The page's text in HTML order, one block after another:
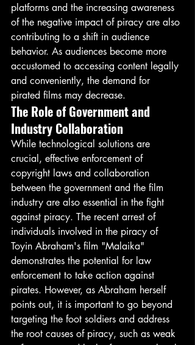
platforms and the increasing awareness
of the negative impact of piracy are also
contributing to a shift in audience
behavior. As audiences become more
accustomed to accessing content legally
and conveniently, the demand for
pirated films may decrease.
The Role of Government and
Industry Collaboration
While technological solutions are
crucial, effective enforcement of
copyright laws and collaboration
between the government and the film
industry are also essential in the fight
against piracy. The recent arrest of
individuals involved in the piracy of
Toyin Abraham's film "Malaika"
demonstrates the potential for law
enforcement to take action against
pirates. However, as Abraham herself
points out, it is important to go beyond
targeting the foot soldiers and address
the root causes of piracy, such as weak